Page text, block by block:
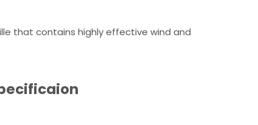
that contains highly effective wind and